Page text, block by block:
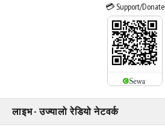
💳 Support/Donate
लाइभ - उज्यालो रेडियो नेटवर्क